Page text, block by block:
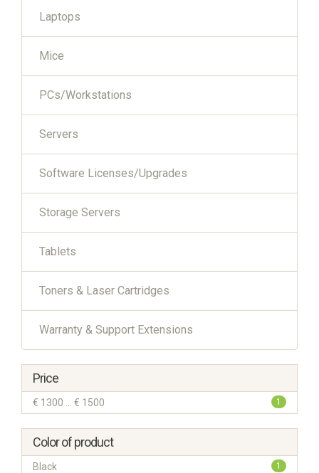
Laptops
Mice
PCs/Workstations
Servers
Software Licenses/Upgrades
Storage Servers
Tablets
Toners & Laser Cartridges
Warranty & Support Extensions
Price
€ 1300 ... € 1500 1
Color of product
Black 1